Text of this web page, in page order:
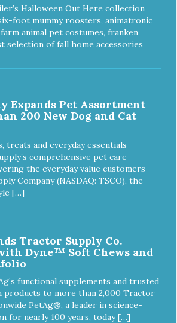
Halloween Out Here collection
foot mummy roosters, animatronic
animal pet costumes, franken
selection of fall home accessories
Expands Pet Assortment
200 New Dog and Cat
treats and everyday essentials
comprehensive pet care
the everyday value customers
Company (NASDAQ: TSCO), the
[…]
Tractor Supply Co.
Dyne™ Soft Chews and
functional supplements and trusted
to more than 2,000 Tractor
PetAg®, a leader in science-
for nearly 100 years, today […]